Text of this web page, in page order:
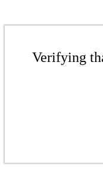
Verifying